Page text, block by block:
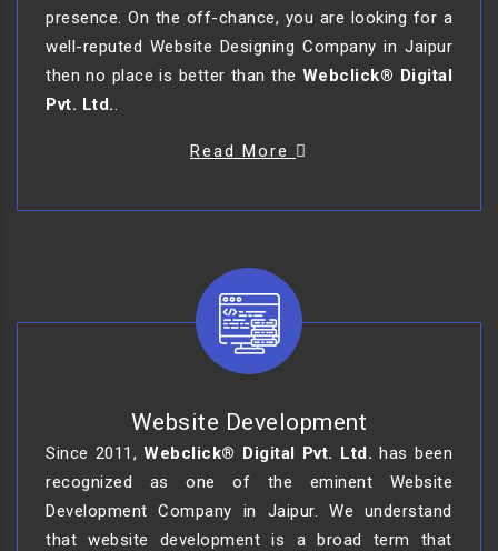
presence. On the off-chance, you are looking for a
well-reputed Website Designing Company in Jaipur
then no place is better than the Webclick® Digital
Pvt. Ltd..
Read More
Website Development
Since 2011,Webclick® Digital Pvt. Ltd. has been
recognized as one of the eminent Website
Development Company in Jaipur. We understand
that website development is a broad term that